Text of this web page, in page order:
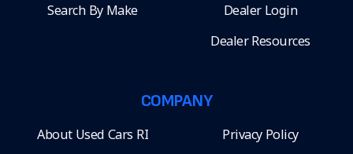
Search By Make
Dealer Login
Dealer Resources
COMPANY
About Used Cars RI Privacy Policy